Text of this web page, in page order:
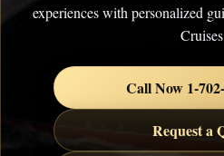
experiences with personalized
Call Now 1-
Request a